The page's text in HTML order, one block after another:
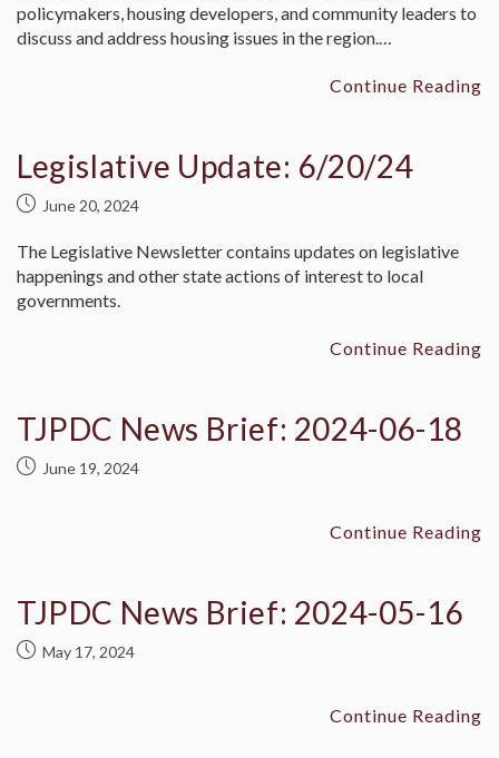
policymakers, housing developers, and community leaders to
discuss and address housing issues in the region.…
Continue Reading
Legislative Update: 6/20/24
June 20, 2024
The Legislative Newsletter contains updates on legislative
happenings and other state actions of interest to local
governments.
Continue Reading
TJPDC News Brief: 2024-06-18
June 19, 2024
Continue Reading
TJPDC News Brief: 2024-05-16
May 17, 2024
Continue Reading